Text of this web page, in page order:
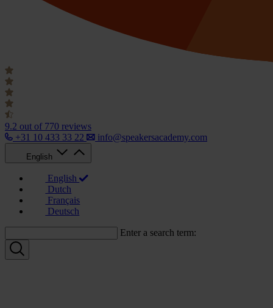
9.2 out of 770 reviews
+31 10 433 33 22
info@speakersacademy.com
English
English
Dutch
Français
Deutsch
Enter a search term: